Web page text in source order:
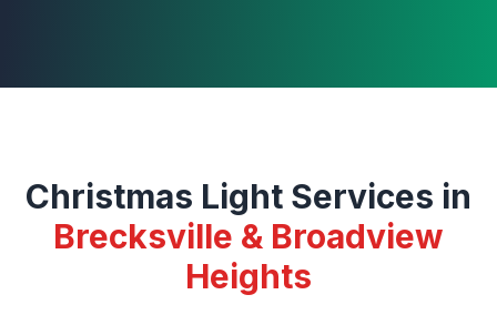
Christmas Light Services in
Brecksville & Broadview
Heights